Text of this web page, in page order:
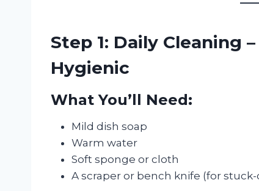
Step 1: Daily Cleaning
Hygienic
What You’ll Need:
Mild dish soap
Warm water
Soft sponge or cloth
A scraper or bench knife (for